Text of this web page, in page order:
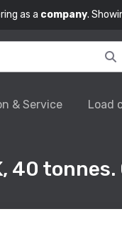
as a company.
& Service Load
tonnes.